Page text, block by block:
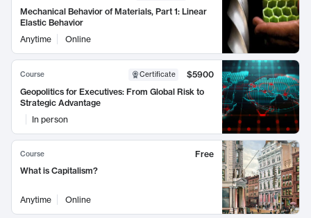
Mechanical Behavior of Materials, Part 1: Linear
Elastic Behavior
Anytime
Online
Course Certificate
$5900
Geopolitics for Executives: From Global Risk to
Strategic Advantage
In person
Course
Free
What is Capitalism?
Anytime Online